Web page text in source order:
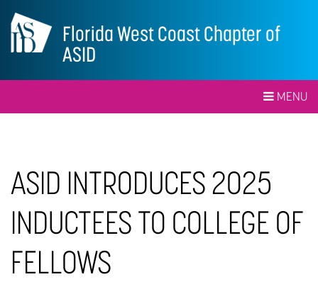
Florida West Coast Chapter of
ASID
MENU
ASID INTRODUCES 2025
INDUCTEES TO COLLEGE OF
FELLOWS